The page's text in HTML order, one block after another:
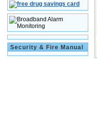
Security & Fire Manual